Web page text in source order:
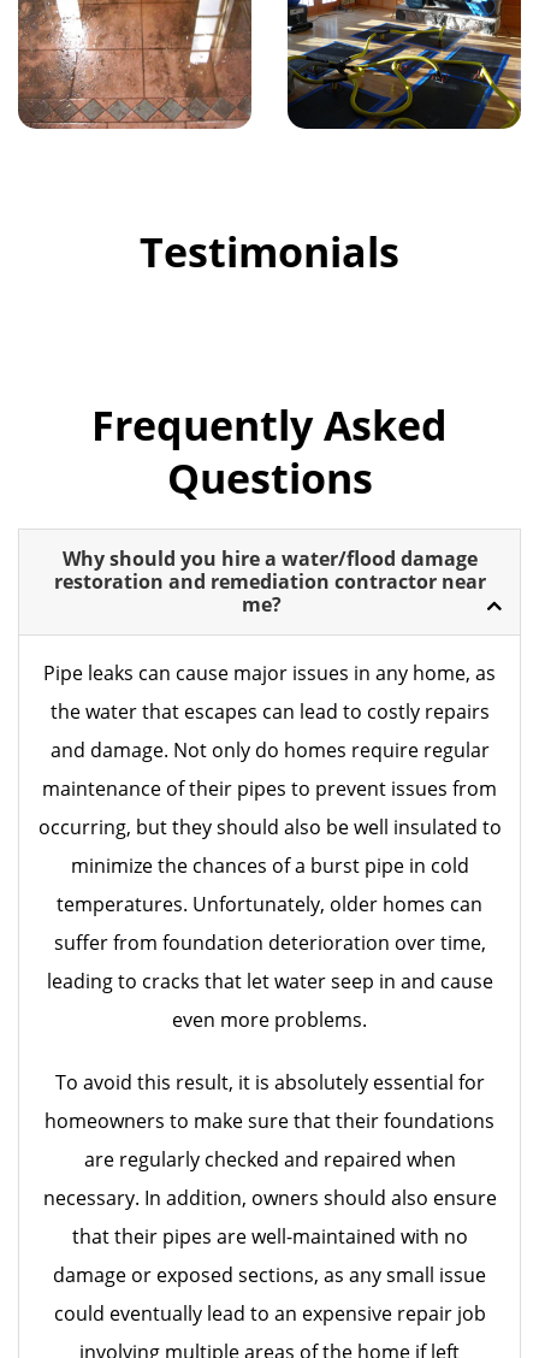
Testimonials
Frequently Asked
Questions
Why should you hire a water/flood damage
restoration and remediation contractor near
me?
Pipe leaks can cause major issues in any home, as
the water that escapes can lead to costly repairs
and damage. Not only do homes require regular
maintenance of their pipes to prevent issues from
occurring, but they should also be well insulated to
minimize the chances of a burst pipe in cold
temperatures. Unfortunately, older homes can
suffer from foundation deterioration over time,
leading to cracks that let water seep in and cause
even more problems.
To avoid this result, it is absolutely essential for
homeowners to make sure that their foundations
are regularly checked and repaired when
necessary. In addition, owners should also ensure
that their pipes are well-maintained with no
damage or exposed sections, as any small issue
could eventually lead to an expensive repair job
involving multiple areas of the home if left